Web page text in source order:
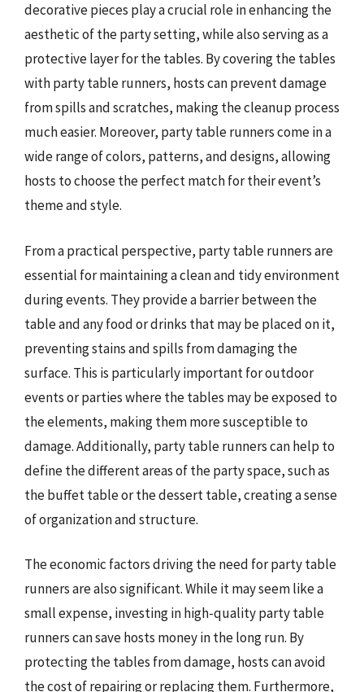
decorative pieces play a crucial role in enhancing the
aesthetic of the party setting, while also serving as a
protective layer for the tables. By covering the tables
with party table runners, hosts can prevent damage
from spills and scratches, making the cleanup process
much easier. Moreover, party table runners come in a
wide range of colors, patterns, and designs, allowing
hosts to choose the perfect match for their event’s
theme and style.
From a practical perspective, party table runners are
essential for maintaining a clean and tidy environment
during events. They provide a barrier between the
table and any food or drinks that may be placed on it,
preventing stains and spills from damaging the
surface. This is particularly important for outdoor
events or parties where the tables may be exposed to
the elements, making them more susceptible to
damage. Additionally, party table runners can help to
define the different areas of the party space, such as
the buffet table or the dessert table, creating a sense
of organization and structure.
The economic factors driving the need for party table
runners are also significant. While it may seem like a
small expense, investing in high-quality party table
runners can save hosts money in the long run. By
protecting the tables from damage, hosts can avoid
the cost of repairing or replacing them. Furthermore,